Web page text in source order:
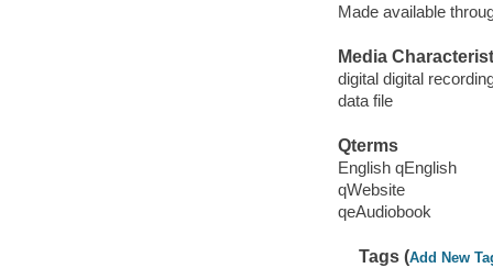
Made available
Media
digital digital
data file
Qterms
English qEnglish
qWebsite
qeAudiobook
Tags (Add New